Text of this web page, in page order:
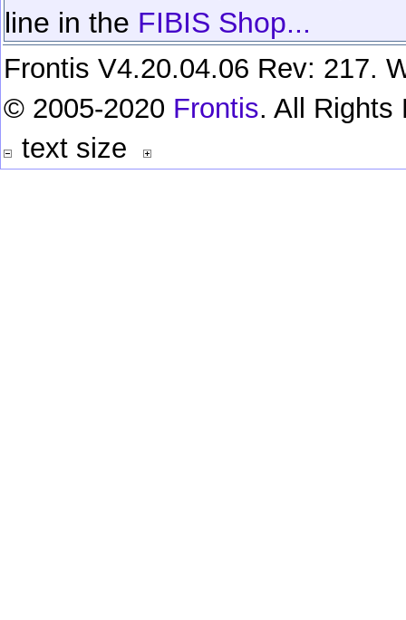
line in the FIBIS Shop...
Frontis V4.20.04.06 Rev: 217.
© 2005-2020 Frontis. All Rights
text size